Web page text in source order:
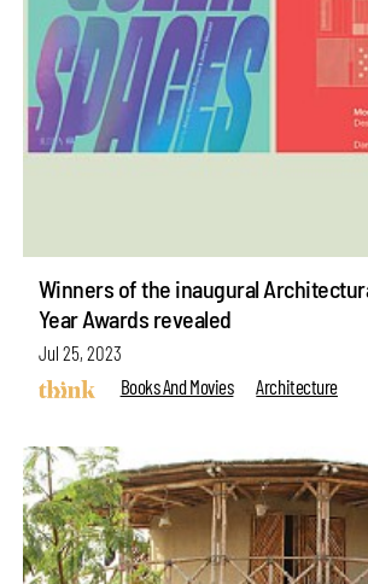
Winners of the inaugural
Year Awards revealed
Jul 25, 2023
Books And Movies
Architecture